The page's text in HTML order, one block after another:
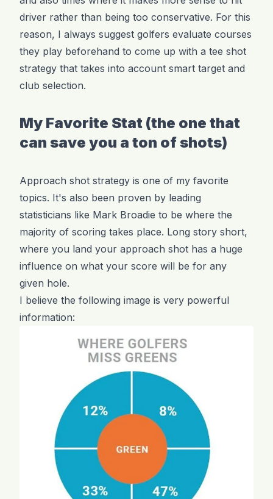
driver rather than being too conservative. For this
reason, I always suggest golfers evaluate courses
they play beforehand to come up with a tee shot
strategy that takes into account smart target and
club selection.
My Favorite Stat (the one that
can save you a ton of shots)
Approach shot strategy is one of my favorite
topics. It's also been proven by leading
statisticians like Mark Broadie to be where the
majority of scoring takes place. Long story short,
where you land your approach shot has a huge
influence on what your score will be for any
given hole.
I believe the following image is very powerful
information: